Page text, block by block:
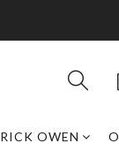
RICK OWEN